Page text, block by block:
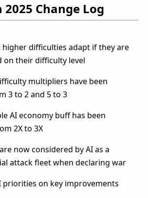
2025 Change Log
higher difficulties adapt if they are
on their difficulty level
multipliers have been
3 to 2 and 5 to 3
AI economy buff has been
2X to 3X
now considered by AI as a
attack fleet when declaring war
priorities on key improvements